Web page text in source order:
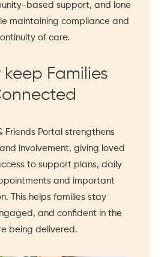
based support, and lone
maintaining compliance and
of care.
keep Families
Friends Portal strengthens
involvement, giving loved
to support plans, daily
and important
This helps families stay
and confident in the
being delivered.